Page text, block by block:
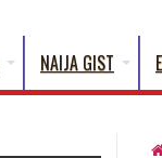
NAIJA GIST